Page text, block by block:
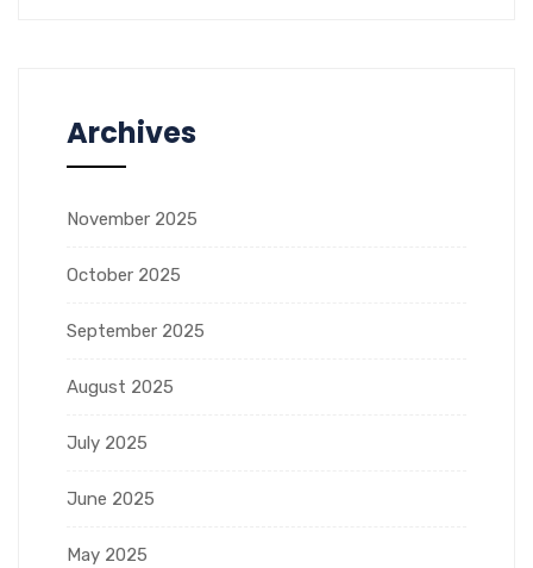
Archives
November 2025
October 2025
September 2025
August 2025
July 2025
June 2025
May 2025